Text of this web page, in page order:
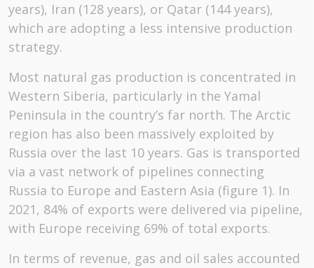
years), Iran (128 years), or Qatar (144 years),
which are adopting a less intensive production
strategy.
Most natural gas production is concentrated in
Western Siberia, particularly in the Yamal
Peninsula in the country’s far north. The Arctic
region has also been massively exploited by
Russia over the last 10 years. Gas is transported
via a vast network of pipelines connecting
Russia to Europe and Eastern Asia (figure 1). In
2021, 84% of exports were delivered via pipeline,
with Europe receiving 69% of total exports.
In terms of revenue, gas and oil sales accounted